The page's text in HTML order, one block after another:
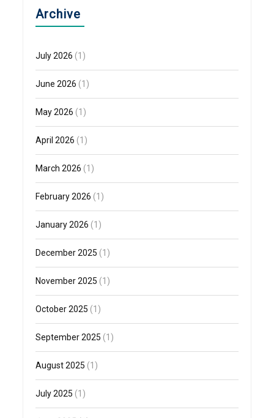
Archive
July 2026 (1)
June 2026 (1)
May 2026 (1)
April 2026 (1)
March 2026 (1)
February 2026 (1)
January 2026 (1)
December 2025 (1)
November 2025 (1)
October 2025 (1)
September 2025 (1)
August 2025 (1)
July 2025 (1)